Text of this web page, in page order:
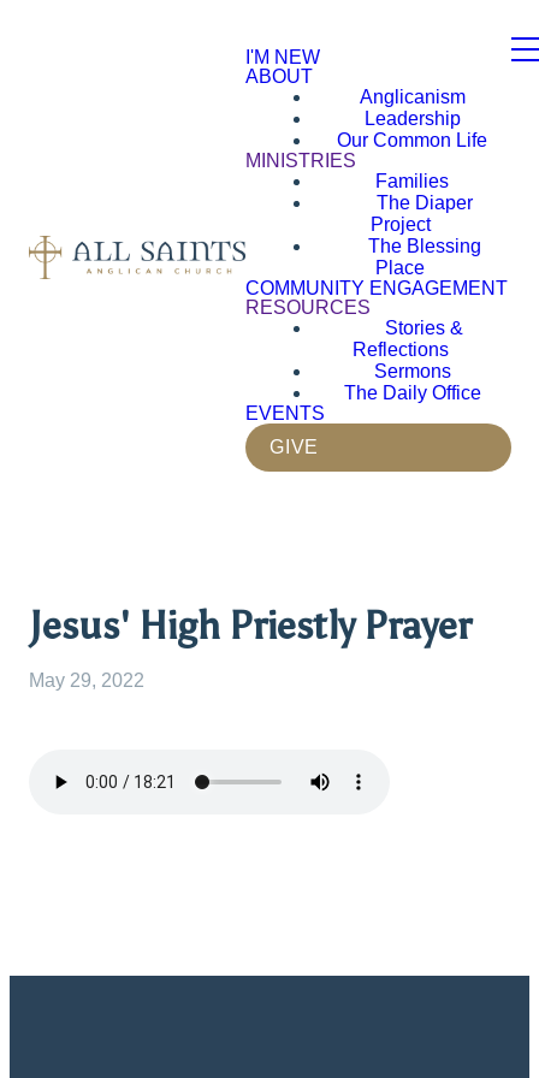
I'M NEW
ABOUT
Anglicanism
Leadership
Our Common Life
MINISTRIES
Families
The Diaper
Project
The Blessing
Place
COMMUNITY ENGAGEMENT
RESOURCES
Stories &
Reflections
Sermons
The Daily Office
EVENTS
GIVE
Jesus' High Priestly Prayer
May 29, 2022